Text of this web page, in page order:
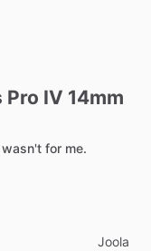
Pro IV 14mm
wasn't for me.
Joola